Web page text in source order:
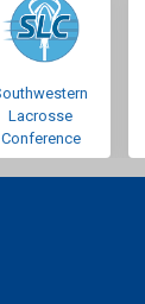
Lacrosse
Conference